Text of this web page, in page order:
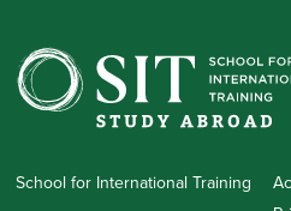
School for International Training